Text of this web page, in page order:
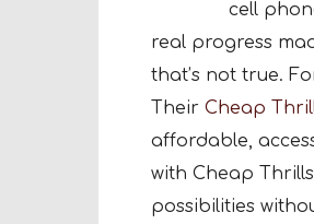
cell
real progress
that’s not true.
Their Cheap
affordable,
with Cheap
possibilities